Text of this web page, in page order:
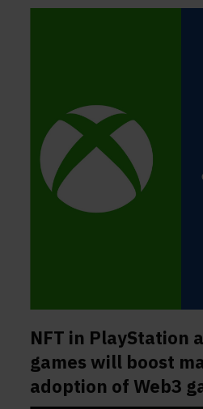
NFT in PlayStation
games will boost
adoption of Web3